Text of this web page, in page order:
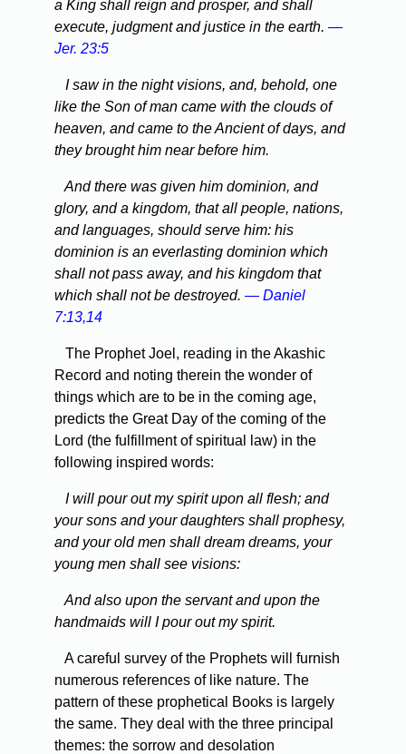
a King shall reign and prosper, and shall
execute, judgment and justice in the earth. —
Jer. 23:5
I saw in the night visions, and, behold, one
like the Son of man came with the clouds of
heaven, and came to the Ancient of days, and
they brought him near before him.
And there was given him dominion, and
glory, and a kingdom, that all people, nations,
and languages, should serve him: his
dominion is an everlasting dominion which
shall not pass away, and his kingdom that
which shall not be destroyed. — Daniel
7:13,14
The Prophet Joel, reading in the Akashic
Record and noting therein the wonder of
things which are to be in the coming age,
predicts the Great Day of the coming of the
Lord (the fulfillment of spiritual law) in the
following inspired words:
I will pour out my spirit upon all flesh; and
your sons and your daughters shall prophesy,
and your old men shall dream dreams, your
young men shall see visions:
And also upon the servant and upon the
handmaids will I pour out my spirit.
A careful survey of the Prophets will furnish
numerous references of like nature. The
pattern of these prophetical Books is largely
the same. They deal with the three principal
themes: the sorrow and desolation